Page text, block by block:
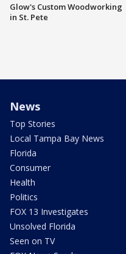
Glow's Custom Woodworking
in St. Pete
News
Top Stories
Local Tampa Bay News
Florida
Consumer
Health
Politics
FOX 13 Investigates
Unsolved Florida
Seen on TV